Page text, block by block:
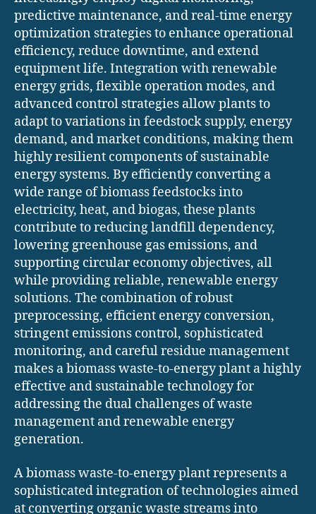
predictive maintenance, and real-time energy
optimization strategies to enhance operational
efficiency, reduce downtime, and extend
equipment life. Integration with renewable
energy grids, flexible operation modes, and
advanced control strategies allow plants to
adapt to variations in feedstock supply, energy
demand, and market conditions, making them
highly resilient components of sustainable
energy systems. By efficiently converting a
wide range of biomass feedstocks into
electricity, heat, and biogas, these plants
contribute to reducing landfill dependency,
lowering greenhouse gas emissions, and
supporting circular economy objectives, all
while providing reliable, renewable energy
solutions. The combination of robust
preprocessing, efficient energy conversion,
stringent emissions control, sophisticated
monitoring, and careful residue management
makes a biomass waste-to-energy plant a highly
effective and sustainable technology for
addressing the dual challenges of waste
management and renewable energy
generation.
A biomass waste-to-energy plant represents a
sophisticated integration of technologies aimed
at converting organic waste streams into